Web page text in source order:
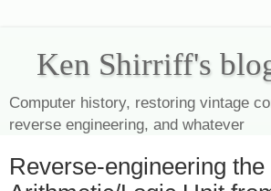
Ken Shirriff's
Computer history, restoring vintage
reverse engineering, and whatever
Reverse-engineering the